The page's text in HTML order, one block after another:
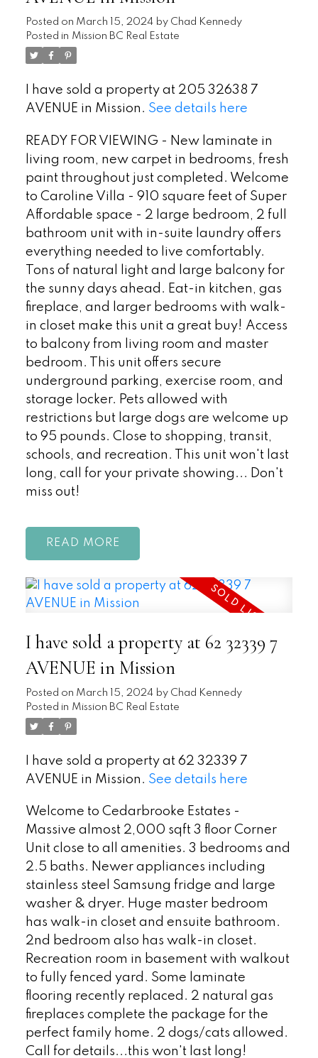
Posted on March 15, 2024 by Chad Kennedy
Posted in Mission BC Real Estate
I have sold a property at 205 32638 7
AVENUE in Mission. See details here
READY FOR VIEWING - New laminate in
living room, new carpet in bedrooms, fresh
paint throughout just completed. Welcome
to Caroline Villa - 910 square feet of Super
Affordable space - 2 large bedroom, 2 full
bathroom unit with in-suite laundry offers
everything needed to live comfortably.
Tons of natural light and large balcony for
the sunny days ahead. Eat-in kitchen, gas
fireplace, and larger bedrooms with walk-
in closet make this unit a great buy! Access
to balcony from living room and master
bedroom. This unit offers secure
underground parking, exercise room, and
storage locker. Pets allowed with
restrictions but large dogs are welcome up
to 95 pounds. Close to shopping, transit,
schools, and recreation. This unit won't last
long, call for your private showing... Don't
miss out!
READ
I have sold a property at 62 32339 7
AVENUE in Mission
Posted on March 15, 2024 by Chad Kennedy
Posted in Mission BC Real Estate
I have sold a property at 62 32339 7
AVENUE in Mission. See details here
Welcome to Cedarbrooke Estates -
Massive almost 2,000 sqft 3 floor Corner
Unit close to all amenities. 3 bedrooms and
2.5 baths. Newer appliances including
stainless steel Samsung fridge and large
washer & dryer. Huge master bedroom
has walk-in closet and ensuite bathroom.
2nd bedroom also has walk-in closet.
Recreation room in basement with walkout
to fully fenced yard. Some laminate
flooring recently replaced. 2 natural gas
fireplaces complete the package for the
perfect family home. 2 dogs/cats allowed.
Call for details...this won't last long!